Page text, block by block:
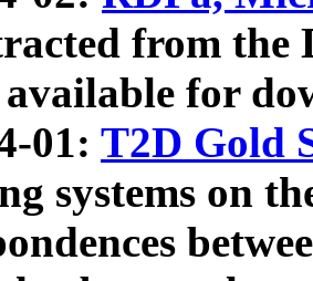
from the
for
01: T2D Gold
systems on